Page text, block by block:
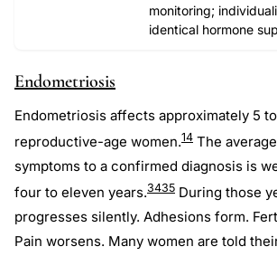
monitoring;
identical hormone
Endometriosis
Endometriosis affects approximately 5
reproductive-age women.14 The
symptoms to a confirmed diagnosis is
four to eleven years.3435 During those
progresses silently. Adhesions form.
Pain worsens. Many women are told